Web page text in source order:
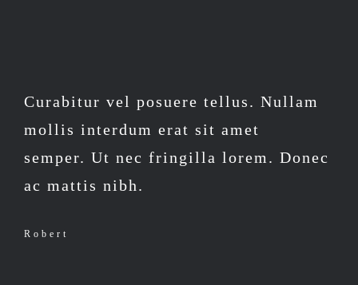
Contact Me
Curabitur vel posuere tellus. Nullam
mollis interdum erat sit amet
semper. Ut nec fringilla lorem. Donec
ac mattis nibh.
Robert